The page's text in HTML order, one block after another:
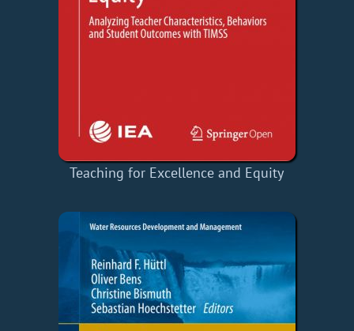
Teaching for Excellence and Equity